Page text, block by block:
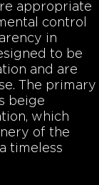
appropriate
control
in
to be
and are
The primary
beige
which
of the
timeless